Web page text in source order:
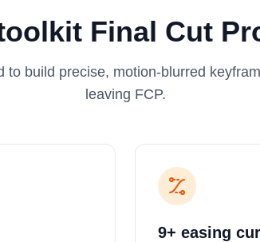
Final Cut
to build precise, motion-blurred
leaving FCP.
9+ easing